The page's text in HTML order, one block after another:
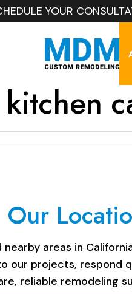
YOUR
kitchen
Our
areas in
our projects, respond
reliable remodeling